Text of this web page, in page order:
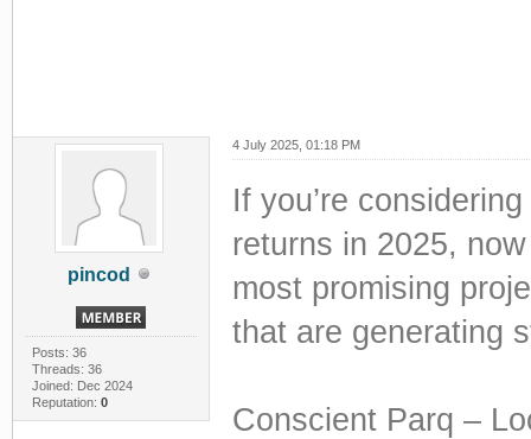
pincod
Posts: 36
Threads: 36
Joined: Dec 2024
Reputation: 0
4 July 2025, 01:18 PM
If you’re
returns in 2025,
most promising
that are generating
Conscient Parq –